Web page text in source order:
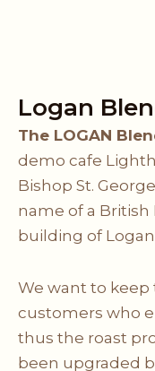
Logan
The LOGAN
demo cafe
Bishop St.
name of a
building of Logan
We want to
customers who
thus the roast
been upgraded